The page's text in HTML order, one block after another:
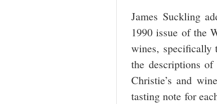
James Suckling
1990 issue of the
wines, specifically
the descriptions
Christie’s and
tasting note for